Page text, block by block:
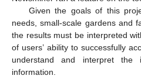
Given the goals of this
needs, small-scale gardens and
the results must be interpreted
of users’ ability to successfully
understand and interpret the
information.